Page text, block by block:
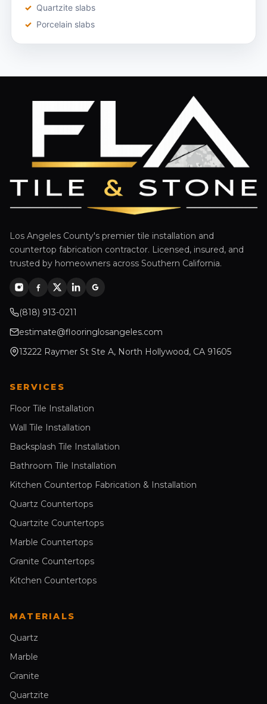
Quartzite slabs
Porcelain slabs
Los Angeles County's premier tile installation and
countertop fabrication contractor. Licensed, insured, and
trusted by homeowners across Southern California.
(818) 913-0211
estimate@flooringlosangeles.com
13222 Raymer St Ste A, North Hollywood, CA 91605
SERVICES
Floor Tile Installation
Wall Tile Installation
Backsplash Tile Installation
Bathroom Tile Installation
Kitchen Countertop Fabrication & Installation
Quartz Countertops
Quartzite Countertops
Marble Countertops
Granite Countertops
Kitchen Countertops
MATERIALS
Quartz
Marble
Granite
Quartzite